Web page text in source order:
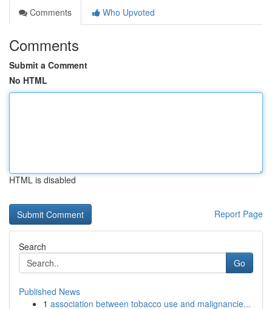
Comments
Who Upvoted
Comments
Submit a Comment
No HTML
HTML is disabled
Report Page
Search
Go
Published News
1 association between tobacco use and malignancie...